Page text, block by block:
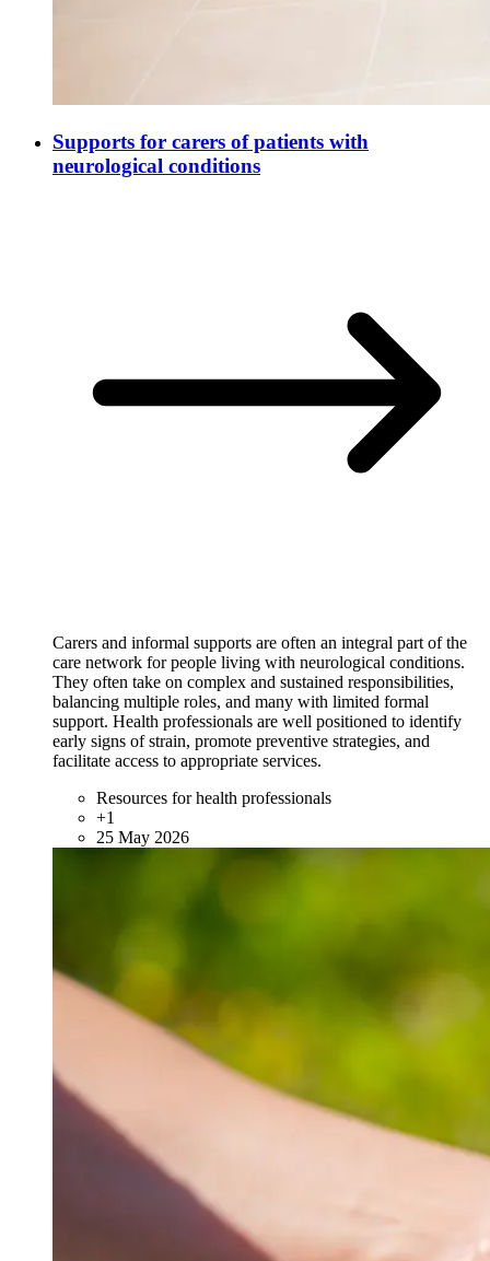
Supports for carers of patients with
neurological conditions
Carers and informal supports are often an integral part of the
care network for people living with neurological conditions.
They often take on complex and sustained responsibilities,
balancing multiple roles, and many with limited formal
support. Health professionals are well positioned to identify
early signs of strain, promote preventive strategies, and
facilitate access to appropriate services.
Resources for health professionals
+1
25 May 2026